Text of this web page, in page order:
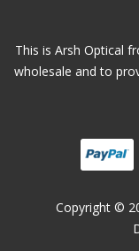
This is Arsh Optical
wholesale and to
Copyright ©